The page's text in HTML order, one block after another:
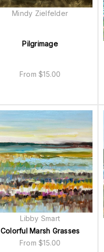
Pilgrimage
From$15.00
Mindy Zielfelder
Colorful Marsh Grasses
From$15.00
Libby Smart